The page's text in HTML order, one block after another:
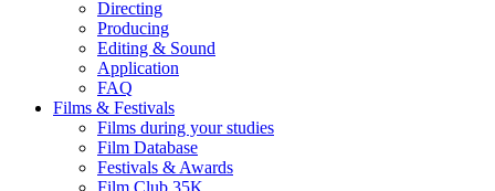
Direct­ing
Pro­duc­ing
Edit­ing & Sound
Appli­ca­tion
FAQ
Films & Fes­ti­vals
Films dur­ing your stud­ies
Film Data­base
Fes­ti­vals & Awards
Film Club 35K